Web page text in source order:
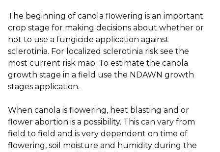
The beginning of canola flowering is an important
crop stage for making decisions about whether or
not to use a fungicide application against
sclerotinia. For localized sclerotinia risk see the
most current risk map. To estimate the canola
growth stage in a field use the NDAWN growth
stages application.
When canola is flowering, heat blasting and or
flower abortion is a possibility. This can vary from
field to field and is very dependent on time of
flowering, soil moisture and humidity during the